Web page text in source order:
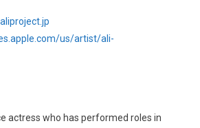
us/artist/ali-
actress who has performed roles in